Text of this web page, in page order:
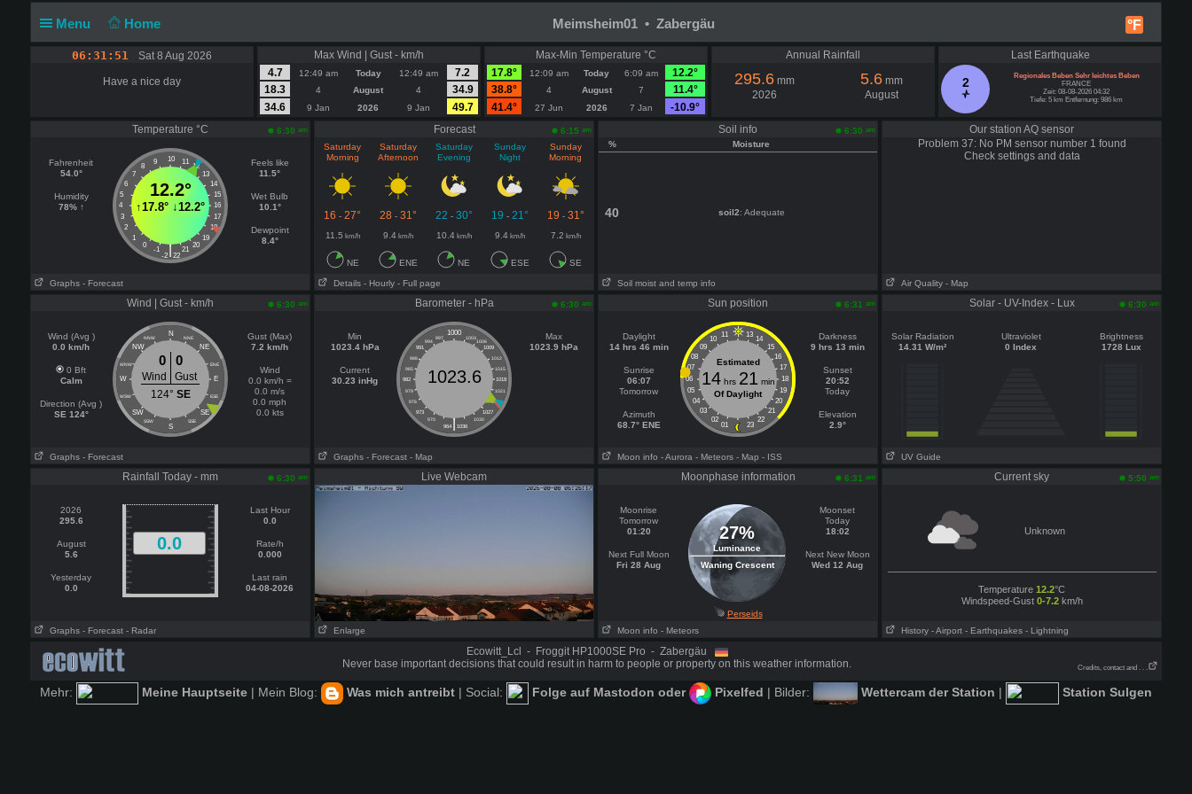
Menu Home °F
Meimsheim01 • Zabergäu
06:31:51 Sat 8 Aug 2026
Have a nice day
Max Wind | Gust - km/h
4.7
12:49 am Today 12:49 am
7.2
18.3
4 August 4
34.9
34.6
9 Jan 2026 9 Jan 49.7
Max-Min Temperature °C
17.8°
12:09 am Today 6:09 am
12.2°
38.8°
4 August 7
11.4°
41.4°
27 Jun 2026 7 Jan -10.9°
Annual Rainfall
295.6 mm
2026
5.6 mm
August
Last Earthquake
2
Regionales Beben Sehr leichtes Beben
FRANCE
Zeit: 08-08-2026 04:32
Tiefe: 5 km Entfernung: 986 km
Temperature °C 6:30 am
Fahrenheit
54.0°
Humidity
78% ↑
10
9 11
8
12
7
13
6
14
5
15
4
16
3
17
2
18
1
19
0
20
-1 21
|
-2 22
12.2°
↑17.8° ↓12.2°
Feels like
11.5°
Wet Bulb
10.1°
Dewpoint
8.4°
Graphs - Forecast
Forecast 6:15 am
Saturday
Morning
Saturday
Afternoon
Saturday
Evening
Sunday
Night
Sunday
Morning
16 - 27° 28- 31° 22 - 30° 19 - 21° 19 - 31°
11.5 km/h 9.4km/h 10.4km/h 9.4km/h 7.2 km/h
NE ENE NE ESE SE
Details - Hourly - Full page
Soil info 6:30 am
% Moisture
40 soil2: Adequate
Soil moist and temp info
Our station AQ sensor
Problem 37: No PM sensor number 1 found
Check settings and data
Air Quality - Map
Wind | Gust - km/h 6:30 am
Wind (Avg )
0.0 km/h
0 Bft
Calm
Direction (Avg )
SE 124°
N
NNW NNE
NW NE
WNW ENE
W E
WSW ESE
SW SE
SSW SSE
S
0 0
Wind
Gust
124° SE
Gust (Max)
7.2 km/h
Wind
0.0 km/h =
0.0 m/s
0.0 mph
0.0 kts
Graphs - Forecast
Barometer - hPa 6:30 am
Min
1023.4 hPa
Current
30.23 inHg
1000
997 1003
994
1006
991
1009
988
1012
985
1015
982
1018
979
1021
976
1024
973
1027
970
1030
|
964 1036
1023.6
Max
1023.9 hPa
Graphs - Forecast - Map
Sun position 6:31 am
Daylight
14 hrs 46 min
Sunrise
06:07
Tomorrow
Azimuth
68.7° ENE
11 13
10
14
09
15
08
16
07
17
06
18
05
19
04
20
03
21
02
22
01 23
Estimated
14hrs 21 min
Of Daylight
Darkness
9 hrs 13 min
Sunset
20:52
Today
Elevation
2.9°
Moon info - Aurora - Meteors - Map - ISS
Solar - UV-Index - Lux 6:30 am
Solar Radiation
14.31 W/m²
Ultraviolet
0 Index
Brightness
1728 Lux
UV Guide
Rainfall Today - mm 6:30 am
2026
295.6
August
5.6
Yesterday
0.0
0.0
Last Hour
0.0
Rate/h
0.000
Last rain
04-08-2026
Graphs - Forecast - Radar
Live Webcam
Enlarge
Moonphase information 6:31 am
Moonrise
Tomorrow
01:20
Next Full Moon
Fri 28 Aug
27%
Luminance
Waning Crescent
Moonset
Today
18:02
Next New Moon
Wed 12 Aug
Perseids
Moon info - Meteors
Current sky 5:50 am
Unknown
Temperature 12.2°C
Windspeed-Gust 0-7.2km/h
History - Airport - Earthquakes - Lightning
Ecowitt_Lcl - Froggit HP1000SE Pro - Zabergäu
Never base important decisions that could result in harm to people or property on this weather information.
Credits, contact and . . .
Mehr: Meine Hauptseite | Mein Blog: Was mich antreibt | Social: Folge auf Mastodon oder Pixelfed | Bilder: Wettercam der Station | Station Sulgen